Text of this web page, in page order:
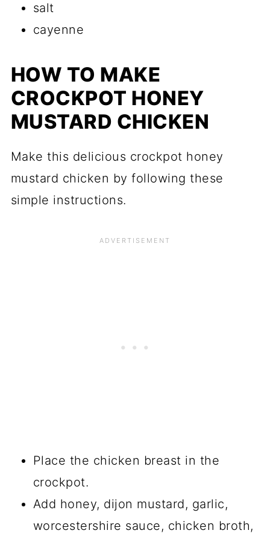
salt
cayenne
HOW TO MAKE
CROCKPOT HONEY
MUSTARD CHICKEN
Make this delicious crockpot honey
mustard chicken by following these
simple instructions.
Place the chicken breast in the
crockpot.
Add honey, dijon mustard, garlic,
worcestershire sauce, chicken broth,